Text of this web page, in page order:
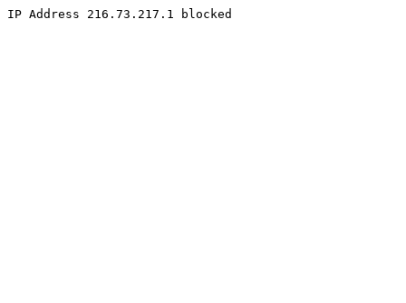
IP Address 216.73.217.1 blocked